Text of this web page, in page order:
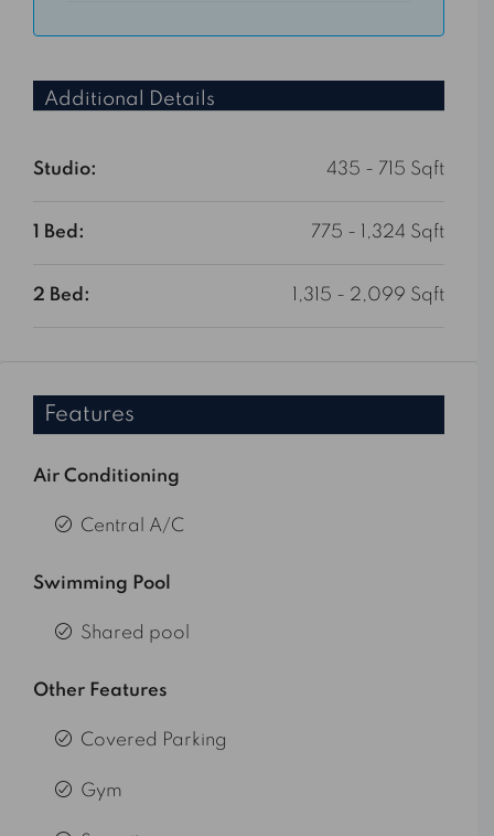
Additional Details
Studio: 435 - 715 Sqft
1 Bed: 775 - 1,324 Sqft
2 Bed: 1,315 - 2,099 Sqft
Features
Air Conditioning
Central A/C
Swimming Pool
Shared pool
Other Features
Covered Parking
Gym